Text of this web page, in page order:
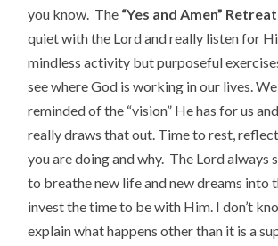
you know. The “Yes and Amen” Retreat
quiet with the Lord and really listen for
mindless activity but purposeful
see where God is working in our lives.
reminded of the “vision” He has for us
really draws that out. Time to rest,
you are doing and why. The Lord always
to breathe new life and new dreams into
invest the time to be with Him. I don’t
explain what happens other than it is a